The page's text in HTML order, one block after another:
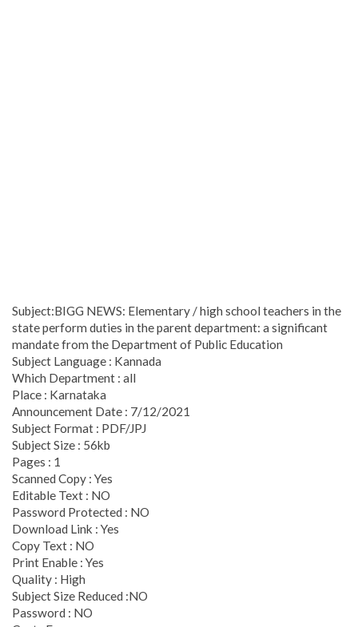
Subject:BIGG NEWS: Elementary / high school teachers in the
state perform duties in the parent department: a significant
mandate from the Department of Public Education
Subject Language : Kannada
Which Department : all
Place : Karnataka
Announcement Date : 7/12/2021
Subject Format : PDF/JPJ
Subject Size : 56kb
Pages : 1
Scanned Copy : Yes
Editable Text : NO
Password Protected : NO
Download Link : Yes
Copy Text : NO
Print Enable : Yes
Quality : High
Subject Size Reduced :NO
Password : NO